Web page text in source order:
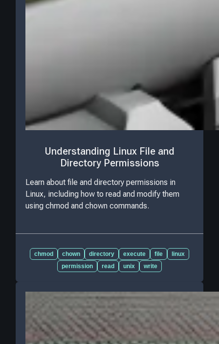
Understanding Linux File and
Directory Permissions
Learn about file and directory permissions in
Linux, including how to read and modify them
using chmod and chown commands.
chmod chown directory execute file
linux
permission
read unix write